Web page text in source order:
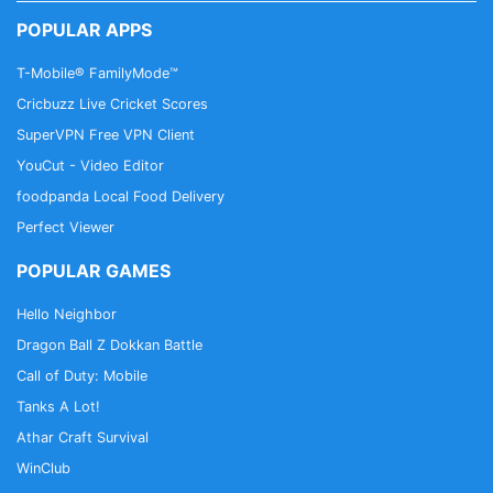
Premium Features
your listening experience with iHeartRadio Plus™
and iHeartRadio All Access™.
• Search and play any song, album and playlist with
our library of millions of songs on demand
from the radio
• Enjoy unlimited skips
to listen offline from Google Play
• Create unlimited music hits playlists
• Facebook: http://on.fb.me/1F1TcFX
POPULAR APPS
T-Mobile® FamilyMode™
Cricbuzz Live Cricket Scores
SuperVPN Free VPN Client
YouCut - Video Editor
foodpanda Local Food Delivery
Perfect Viewer
POPULAR GAMES
Hello Neighbor
Dragon Ball Z Dokkan Battle
Call of Duty: Mobile
Tanks A Lot!
Athar Craft Survival
WinClub